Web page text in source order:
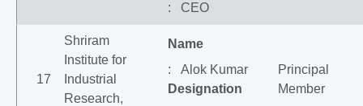
: CEO
17
Shriram
Institute for
Industrial
Research,
Name
: Alok Kumar
Designation
Principal
Member